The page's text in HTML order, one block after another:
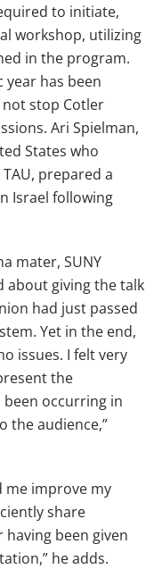
to initiate,
workshop, utilizing
in the program.
year has been
stop Cotler
Ari Spielman,
States who
prepared a
Israel following
mater, SUNY
about giving the talk
had just passed
Yet in the end,
issues. I felt very
the
occurring in
the audience,”
me improve my
share
been given
he adds.